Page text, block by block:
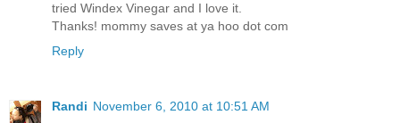
tried Windex Vinegar and I love it.
Thanks! mommy saves at ya hoo dot com
Reply
Randi November 6, 2010 at 10:51 AM